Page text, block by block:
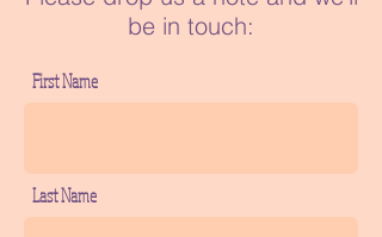
be in touch:
First Name
Last Name